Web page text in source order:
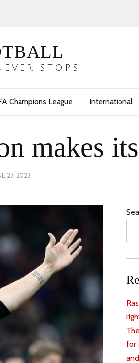
STOPS
Champions League International
makes
27, 2023
for